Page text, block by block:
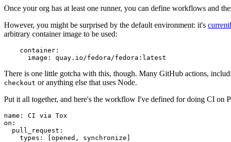
Once your org has at least one runner, you can define workflows and
However, you might be surprised by the default environment: it's
arbitrary container image to be used:
container :
image : quay.io/fedora/fedora:latest
There is one little gotcha with this, though. Many GitHub actions,
checkout or anything else that uses Node.
Put it all together, and here's the workflow I've defined for doing CI on
name :
CI via Tox
on :
pull_request :
types : [opened , synchronize ]